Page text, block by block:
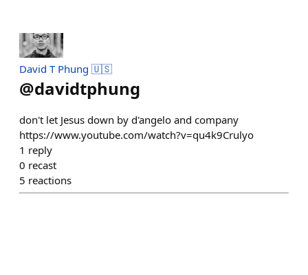
David T Phung 🇺🇸
@davidtphung
don't let Jesus down by d'angelo and company
https://www.youtube.com/watch?v=qu4k9Crulyo
1 reply
0 recast
5 reactions